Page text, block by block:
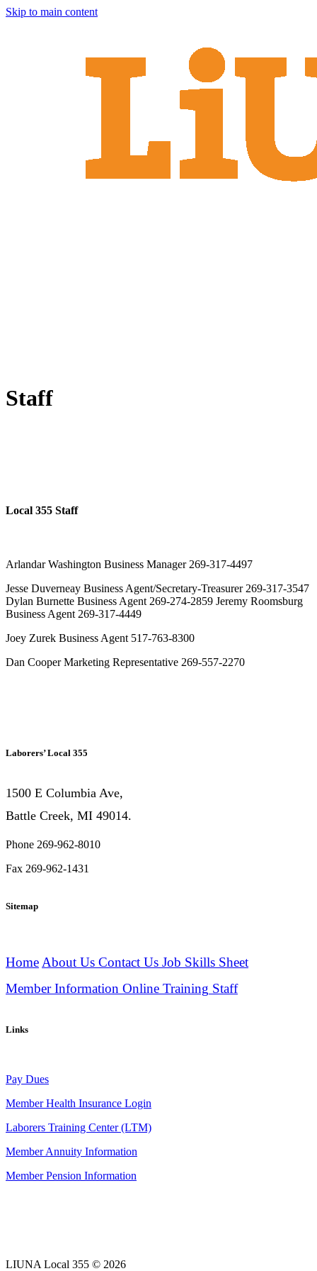
Skip to main content
Staff
Local 355 Staff
Arlandar Washington Business Manager 269-317-4497
Jesse Duverneay Business Agent/Secretary-Treasurer 269-317-3547
Dylan Burnette Business Agent 269-274-2859 Jeremy Roomsburg
Business Agent 269-317-4449
Joey Zurek Business Agent 517-763-8300
Dan Cooper Marketing Representative 269-557-2270
Laborers’ Local 355
1500 E Columbia Ave,
Battle Creek, MI 49014.
Phone 269-962-8010
Fax 269-962-1431
Sitemap
Home About Us Contact Us Job Skills Sheet
Member Information Online Training Staff
Links
Pay Dues
Member Health Insurance Login
Laborers Training Center (LTM)
Member Annuity Information
Member Pension Information
LIUNA Local 355 © 2026